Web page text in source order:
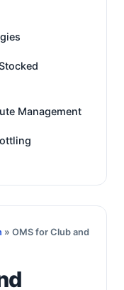
Management
» OMS for Club and